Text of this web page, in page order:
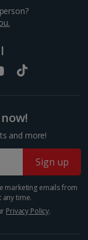
listed
by high
and more!
Sign up
marketing emails from
any time.
Privacy Policy.